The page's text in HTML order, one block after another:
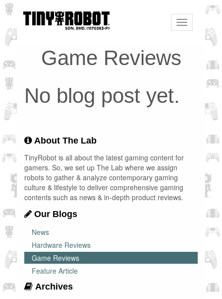
Toggle
navigation
Game Reviews
No blog post yet.
About The Lab
TinyRobot is all about the latest gaming content for
gamers. So, we set up The Lab where we assign
robots to gather & analyze contemporary gaming
culture & lifestyle to deliver comprehensive gaming
contents such as news & in-depth product reviews.
Our Blogs
News
Hardware Reviews
Game Reviews
Feature Article
Archives